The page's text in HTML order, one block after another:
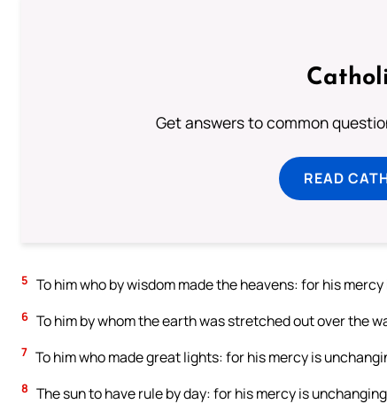
Get answers to common
READ
5 To him who by wisdom made the heavens: for his
6 To him by whom the earth was stretched out over the
7 To him who made great lights: for his mercy is
8 The sun to have rule by day: for his mercy is